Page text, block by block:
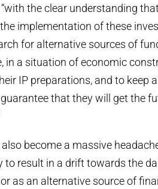
the clear understanding
implementation of these
for alternative sources of
in a situation of economic
IP preparations, and to keep
that they will get the
become a massive
to result in a drift towards the
as an alternative source of